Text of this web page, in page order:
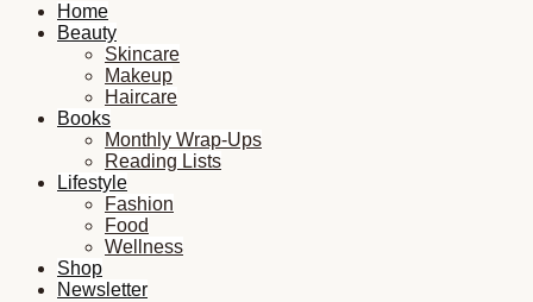
Home
Beauty
Skincare
Makeup
Haircare
Books
Monthly Wrap-Ups
Reading Lists
Lifestyle
Fashion
Food
Wellness
Shop
Newsletter